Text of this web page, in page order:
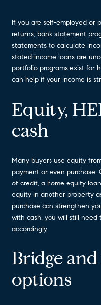
If you are self-employed or
returns, bank statement
statements to calculate
stated-income loans are
portfolio programs exist for
can help if your income is
Equity,
cash
Many buyers use equity
payment or even purchase.
of credit, a home equity
equity in another property
purchase can strengthen
with cash, you will still need
accordingly.
Bridge
options